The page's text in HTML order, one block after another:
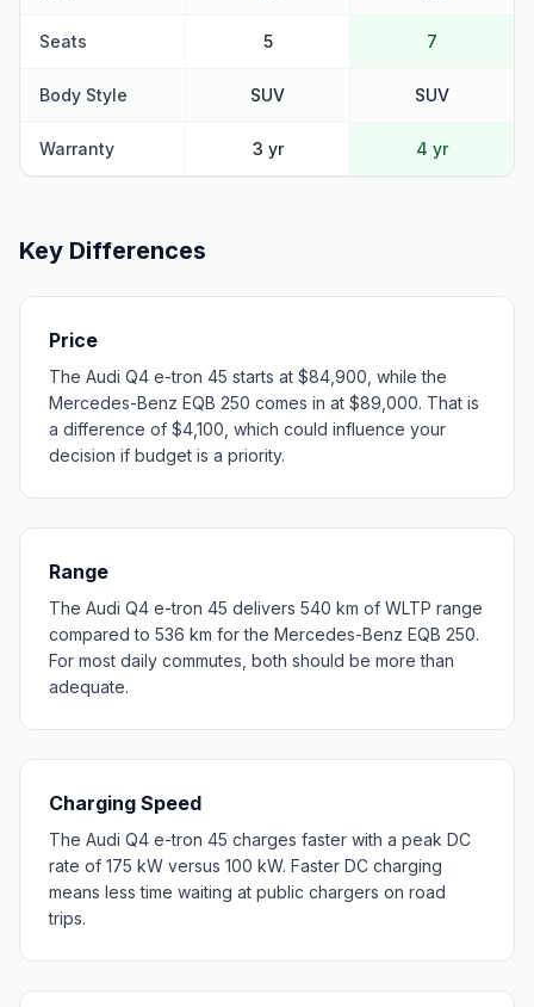
Seats 5 7
Body Style SUV SUV
Warranty 3 yr 4 yr
Key Differences
Price
The Audi Q4 e-tron 45 starts at $84,900, while the
Mercedes-Benz EQB 250 comes in at $89,000. That is
a difference of $4,100, which could influence your
decision if budget is a priority.
Range
The Audi Q4 e-tron 45 delivers 540 km of WLTP range
compared to 536 km for the Mercedes-Benz EQB 250.
For most daily commutes, both should be more than
adequate.
Charging Speed
The Audi Q4 e-tron 45 charges faster with a peak DC
rate of 175 kW versus 100 kW. Faster DC charging
means less time waiting at public chargers on road
trips.